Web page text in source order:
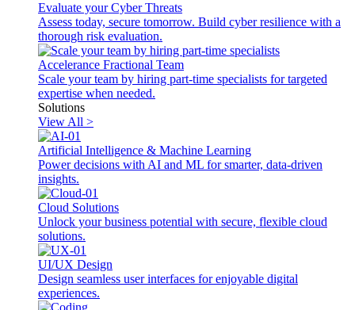
Evaluate your Cyber Threats
Assess today, secure tomorrow. Build cyber resilience with a
thorough risk evaluation.
Accelerance Fractional Team
Scale your team by hiring part-time specialists for targeted
expertise when needed.
Solutions
View All >
Artificial Intelligence & Machine Learning
Power decisions with AI and ML for smarter, data-driven
insights.
Cloud Solutions
Unlock your business potential with secure, flexible cloud
solutions.
UI/UX Design
Design seamless user interfaces for enjoyable digital
experiences.